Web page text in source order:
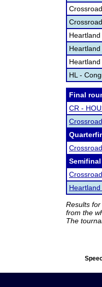
HL -
Final
CR -
Results
from the
The